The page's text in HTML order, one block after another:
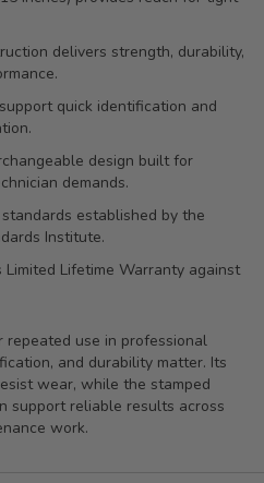
delivers strength, durability,
quick identification and
design built for
demands.
established by the
Institute.
Limited Lifetime Warranty against
repeated use in professional
and durability matter. Its
wear, while the stamped
support reliable results across
work.